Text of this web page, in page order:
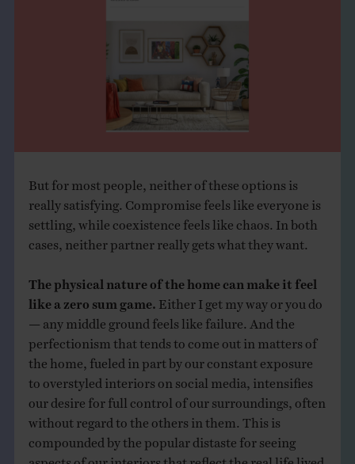
But for most people, neither of these options is
really satisfying. Compromise feels like everyone is
settling, while coexistence feels like chaos. In both
cases, neither partner really gets what they want.
The physical nature of the home can make it feel
like a zero sum game. Either I get my way or you do
— any middle ground feels like failure. And the
perfectionism that tends to come out in matters of
the home, fueled in part by our constant exposure
to overstyled interiors on social media, intensifies
our desire for full control of our surroundings, often
without regard to the others in them. This is
compounded by the popular distaste for seeing
aspects of our interiors that reflect the real life lived